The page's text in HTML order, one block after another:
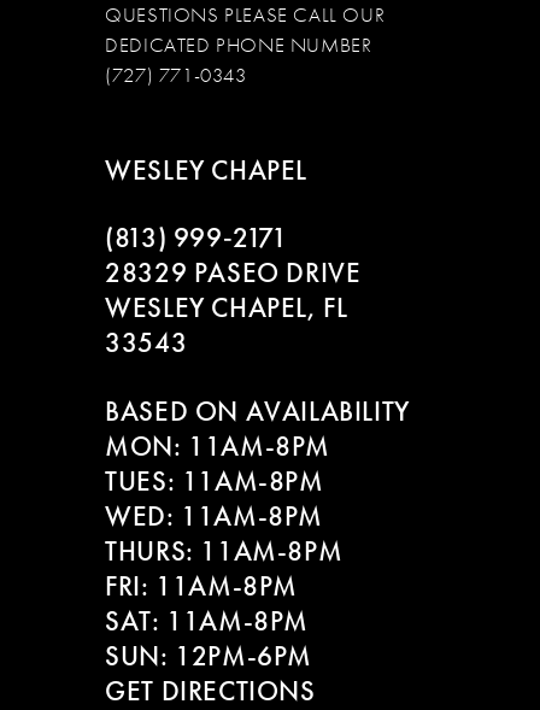
QUESTIONS PLEASE CALL OUR
DEDICATED PHONE NUMBER
(727) 771-0343
WESLEY CHAPEL
(813) 999‑2171
28329 PASEO DRIVE
WESLEY CHAPEL, FL
33543
BASED ON AVAILABILITY
MON: 11AM-8PM
TUES: 11AM-8PM
WED: 11AM-8PM
THURS: 11AM-8PM
FRI: 11AM-8PM
SAT: 11AM-8PM
SUN: 12PM-6PM
GET DIRECTIONS